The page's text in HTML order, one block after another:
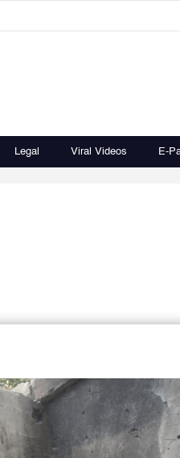
Legal Viral Videos E-